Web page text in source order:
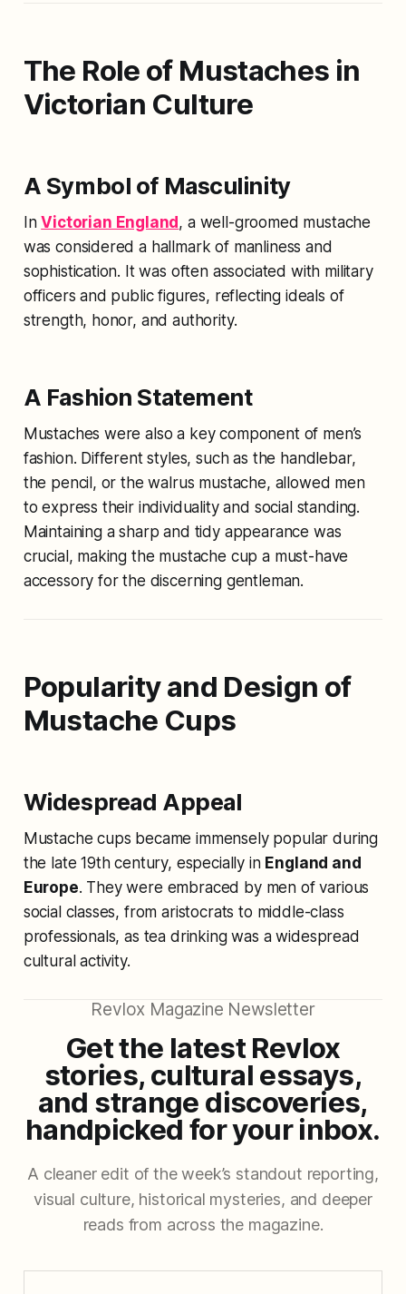
The Role of Mustaches in
Victorian Culture
A Symbol of Masculinity
InVictorian England , a well-groomed mustache
was considered a hallmark of manliness and
sophistication. It was often associated with military
officers and public figures, reflecting ideals of
strength, honor, and authority.
A Fashion Statement
Mustaches were also a key component of men’s
fashion. Different styles, such as the handlebar,
the pencil, or the walrus mustache, allowed men
to express their individuality and social standing.
Maintaining a sharp and tidy appearance was
crucial, making the mustache cup a must-have
accessory for the discerning gentleman.
Popularity and Design of
Mustache Cups
Widespread Appeal
Mustache cups became immensely popular during
the late 19th century, especially in England and
Europe. They were embraced by men of various
social classes, from aristocrats to middle-class
professionals, as tea drinking was a widespread
cultural activity.
Revlox Magazine Newsletter
Get the latest Revlox
stories, cultural essays,
and strange discoveries,
handpicked for your inbox.
A cleaner edit of the week’s standout reporting,
visual culture, historical mysteries, and deeper
reads from across the magazine.